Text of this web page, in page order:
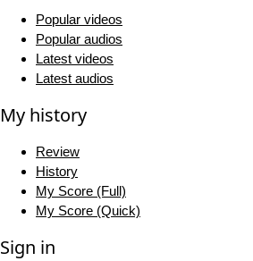
Popular videos
Popular audios
Latest videos
Latest audios
My history
Review
History
My Score (Full)
My Score (Quick)
Sign in